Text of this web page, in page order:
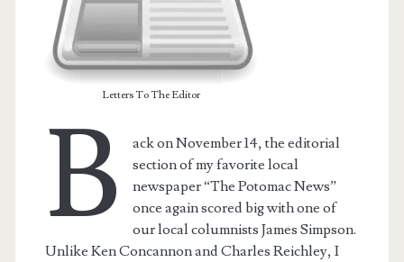
Letters To The Editor
B
ack on November 14, the editorial
section of my favorite local
newspaper “The Potomac News”
once again scored big with one of
our local columnists James Simpson.
Unlike Ken Concannon and Charles Reichley, I